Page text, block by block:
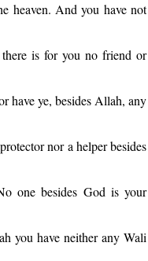
heaven. And you have not
is for you no friend or
have ye, besides Allah, any
nor a helper besides
one besides God is your
you have neither any Wali